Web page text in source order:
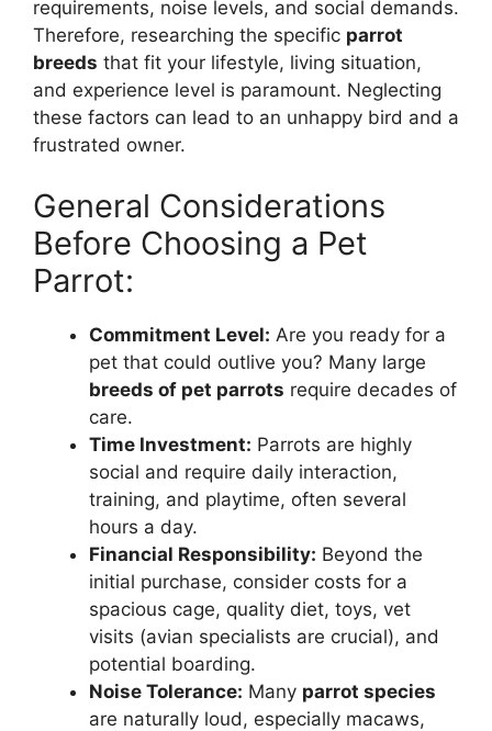
requirements, noise levels, and social demands.
Therefore, researching the specific parrot
breeds that fit your lifestyle, living situation,
and experience level is paramount. Neglecting
these factors can lead to an unhappy bird and a
frustrated owner.
General Considerations
Before Choosing a Pet
Parrot:
Commitment Level: Are you ready for a
pet that could outlive you? Many large
breeds of pet parrots require decades of
care.
Time Investment: Parrots are highly
social and require daily interaction,
training, and playtime, often several
hours a day.
Financial Responsibility: Beyond the
initial purchase, consider costs for a
spacious cage, quality diet, toys, vet
visits (avian specialists are crucial), and
potential boarding.
Noise Tolerance: Many parrot species
are naturally loud, especially macaws,